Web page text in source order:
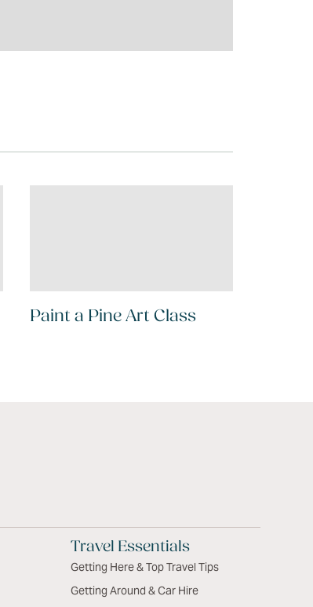
Paint a Pine Art Class
Travel Essentials
Getting Here & Top Travel Tips
Getting Around & Car Hire